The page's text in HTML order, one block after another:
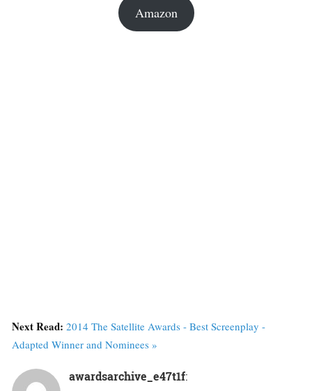
Amazon
Next Read: 2014 The Satellite Awards - Best Screenplay -
Adapted Winner and Nominees »
awardsarchive_e47t1f: